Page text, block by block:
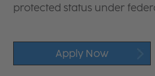
protected status under
Apply Now